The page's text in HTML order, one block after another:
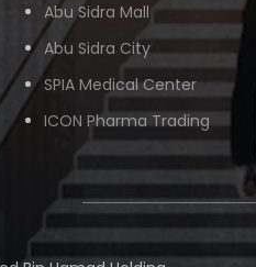
Abu Sidra Mall
Abu Sidra City
SPIA Medical Center
ICON Pharma Trading